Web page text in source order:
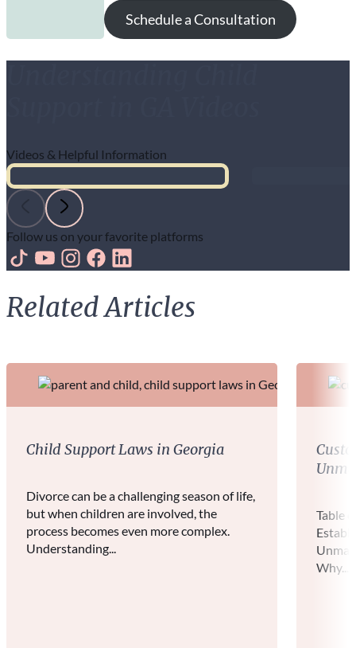
Schedule a Consultation
Videos & Helpful Information
Follow us on your favorite platforms
Follow us on TikTok
Follow us on Youtube
Follow us on Instagram
Follow us on Facebook
Follow us on LinkedIn
Related Articles
Child Support Laws in Georgia
Divorce can be a challenging season of life,
but when children are involved, the
process becomes even more complex.
Understanding...
Table
Why...